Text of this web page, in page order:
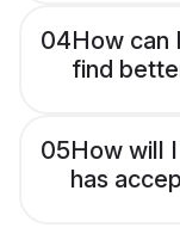
04How can
find
05How will
has